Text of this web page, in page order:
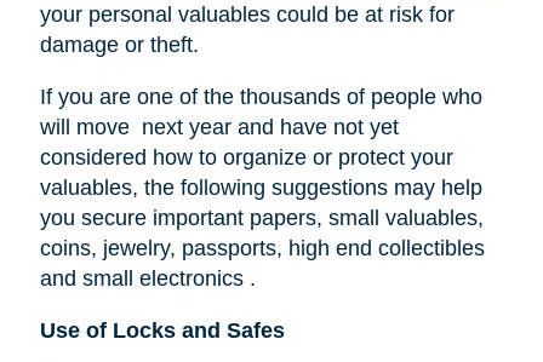
your personal valuables could be at risk for
damage or theft.
If you are one of the thousands of people who
will move next year and have not yet
considered how to organize or protect your
valuables, the following suggestions may help
you secure important papers, small valuables,
coins, jewelry, passports, high end collectibles
and small electronics .
Use of Locks and Safes